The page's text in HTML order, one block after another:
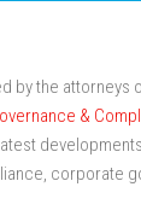
by the attorneys
&
corporate